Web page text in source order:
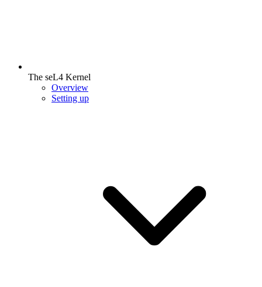
The seL4 Kernel
Overview
Setting up